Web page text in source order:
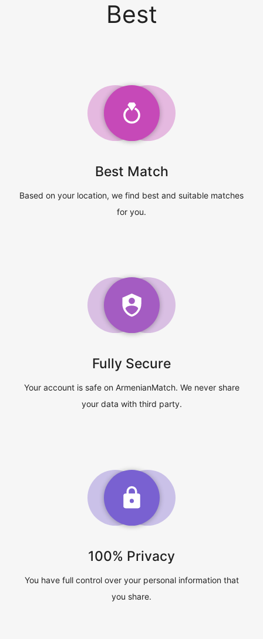
Best
Best Match
Based on your location, we find best and suitable matches
for you.
Fully Secure
Your account is safe on ArmenianMatch. We never share
your data with third party.
100% Privacy
You have full control over your personal information that
you share.